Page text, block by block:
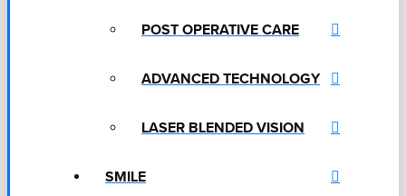
POST OPERATIVE CARE
ADVANCED TECHNOLOGY
LASER BLENDED VISION
SMILE